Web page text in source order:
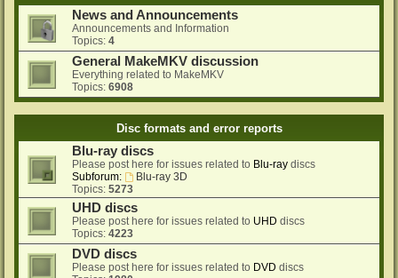
News and Announcements
Announcements and Information
Topics: 4
General MakeMKV discussion
Everything related to MakeMKV
Topics: 6908
Disc formats and error reports
Blu-ray discs
Please post here for issues related to Blu-ray discs
Subforum:
Blu-ray 3D
Topics: 5273
UHD discs
Please post here for issues related to UHD discs
Topics: 4223
DVD discs
Please post here for issues related to DVD discs